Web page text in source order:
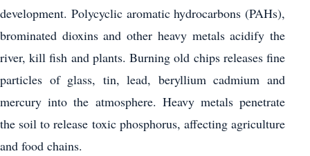
development. Polycyclic aromatic hydrocarbons (PAHs),
brominated dioxins and other heavy metals acidify the
river, kill fish and plants. Burning old chips releases fine
particles of glass, tin, lead, beryllium cadmium and
mercury into the atmosphere. Heavy metals penetrate
the soil to release toxic phosphorus, affecting agriculture
and food chains.